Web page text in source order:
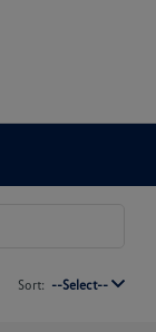
Sort: --Select--